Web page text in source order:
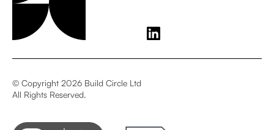
© Copyright 2026 Build Circle Ltd
All Rights Reserved.